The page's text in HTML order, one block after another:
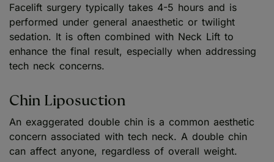
Facelift surgery typically takes 4-5 hours and is
performed under general anaesthetic or twilight
sedation. It is often combined with Neck Lift to
enhance the final result, especially when addressing
tech neck concerns.
Chin Liposuction
An exaggerated double chin is a common aesthetic
concern associated with tech neck. A double chin
can affect anyone, regardless of overall weight.